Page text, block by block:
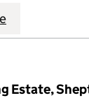
(16802227)
THOMAS
Estate,